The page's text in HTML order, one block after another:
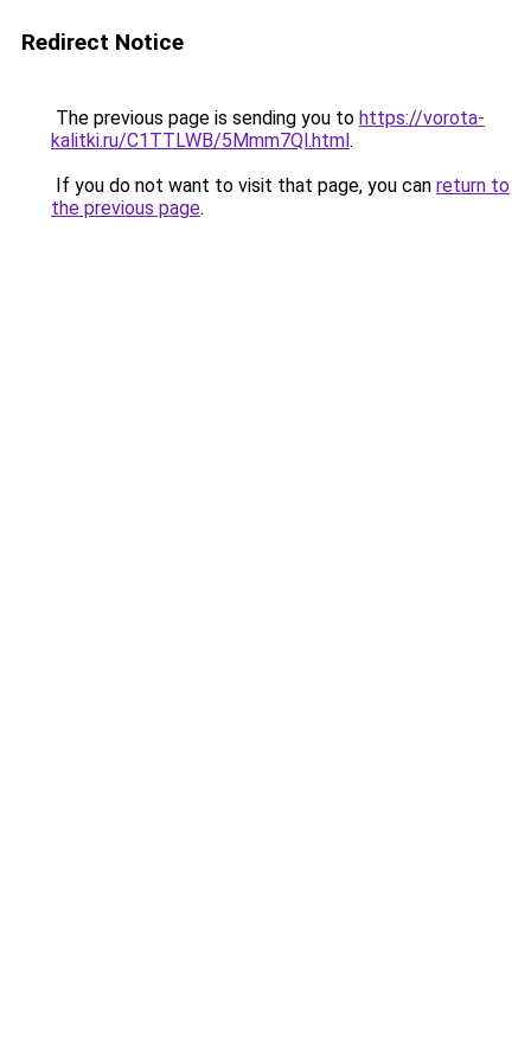
Redirect Notice
The previous page is sending you to https://vorota-
kalitki.ru/C1TTLWB/5Mmm7Ql.html.
If you do not want to visit that page, you can return to
the previous page.